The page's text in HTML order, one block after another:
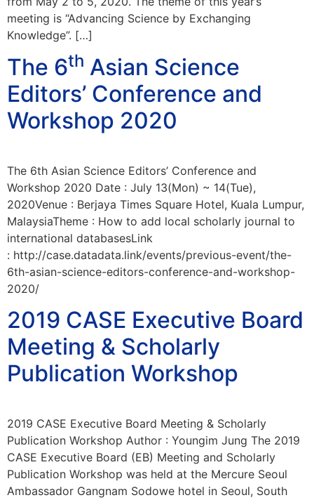
meeting is “Advancing Science by Exchanging
Knowledge”. […]
The 6th Asian Science
Editors’ Conference and
Workshop 2020
The 6th Asian Science Editors’ Conference and
Workshop 2020 Date : July 13(Mon) ~ 14(Tue),
2020Venue : Berjaya Times Square Hotel, Kuala Lumpur,
MalaysiaTheme : How to add local scholarly journal to
international databasesLink
: http://case.datadata.link/events/previous-event/the-
6th-asian-science-editors-conference-and-workshop-
2020/
2019 CASE Executive Board
Meeting & Scholarly
Publication Workshop
2019 CASE Executive Board Meeting & Scholarly
Publication Workshop Author : Youngim Jung The 2019
CASE Executive Board (EB) Meeting and Scholarly
Publication Workshop was held at the Mercure Seoul
Ambassador Gangnam Sodowe hotel in Seoul, South